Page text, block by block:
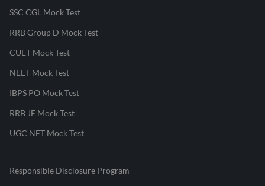
SSC CGL Mock Test
RRB Group D Mock Test
CUET Mock Test
NEET Mock Test
IBPS PO Mock Test
RRB JE Mock Test
UGC NET Mock Test
Responsible Disclosure Program